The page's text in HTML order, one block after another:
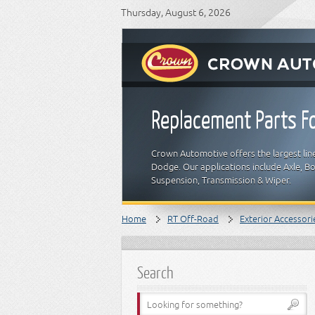
Thursday, August 6, 2026
Replacement Parts
Crown Automotive offers the largest
Dodge. Our applications include Axle,
Suspension, Transmission & Wiper.
Home RT Off-Road Exterior
Search